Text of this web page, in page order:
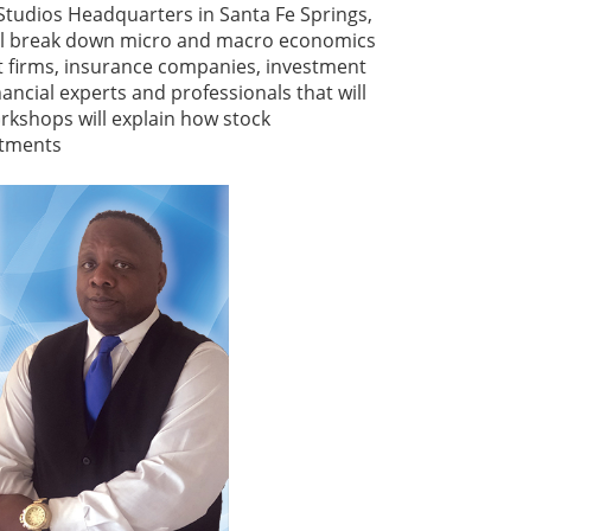
Headquarters in Santa Fe Springs,
down micro and macro economics
insurance companies, investment
experts and professionals that will
will explain how stock